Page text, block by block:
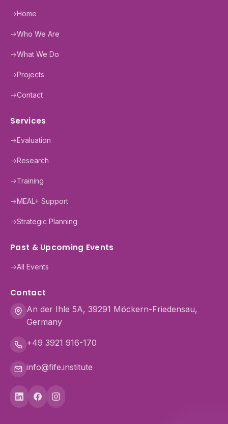
→Home
→Who We Are
→What We Do
→Projects
→Contact
Services
→Evaluation
→Research
→Training
→MEAL+ Support
→Strategic Planning
Past & Upcoming Events
→All Events
Contact
An der Ihle 5A, 39291 Möckern-Friedensau,
Germany
+49 3921 916-170
info@fife.institute